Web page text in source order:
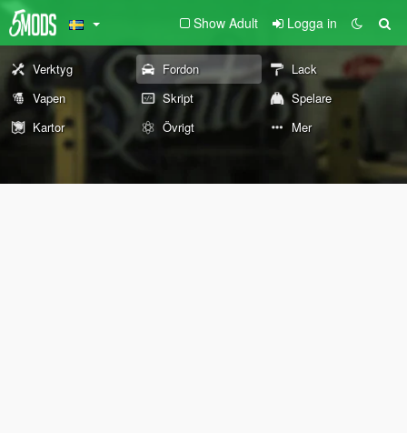
Show Adult Logga in
Verktyg Fordon
Lack
Vapen
Skript
Spelare
Kartor
Övrigt Mer